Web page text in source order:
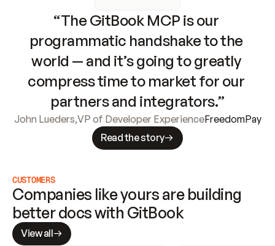
“The GitBook MCP is our
programmatic handshake to the
world — and it’s going to greatly
compress time to market for our
partners and integrators.”
John Lueders,VP of Developer ExperienceFreedomPay
Read the story
CUSTOMERS
Companies like yours are building
better docs with GitBook
View all